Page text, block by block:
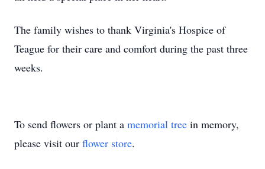
The family wishes to thank Virginia's Hospice of
Teague for their care and comfort during the past three
weeks.
To send flowers or plant a memorial tree in memory,
please visit our flower store.